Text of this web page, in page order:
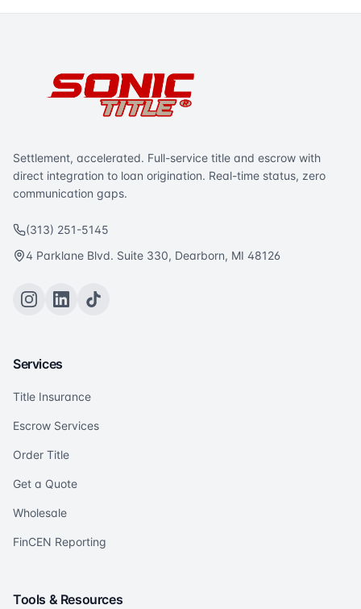
Settlement, accelerated. Full-service title and escrow with
direct integration to loan origination. Real-time status, zero
communication gaps.
(313) 251-5145
4 Parklane Blvd. Suite 330, Dearborn, MI 48126
Services
Title Insurance
Escrow Services
Order Title
Get a Quote
Wholesale
FinCEN Reporting
Tools & Resources